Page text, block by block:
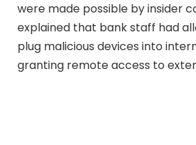
were made possible by insider
explained that bank staff had
plug malicious devices into
granting remote access to